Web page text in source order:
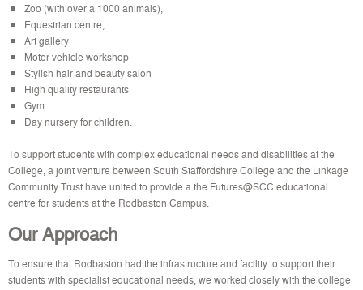
Zoo (with over a 1000 animals),
Equestrian centre,
Art gallery
Motor vehicle workshop
Stylish hair and beauty salon
High quality restaurants
Gym
Day nursery for children.
To support students with complex educational needs and disabilities at the
College, a joint venture between South Staffordshire College and the Linkage
Community Trust have united to provide a the Futures@SCC educational
centre for students at the Rodbaston Campus.
Our Approach
To ensure that Rodbaston had the infrastructure and facility to support their
students with specialist educational needs, we worked closely with the college